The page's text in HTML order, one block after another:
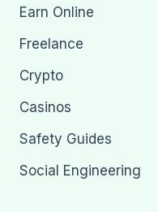
Earn Online
Freelance
Crypto
Casinos
Safety Guides
Social Engineering